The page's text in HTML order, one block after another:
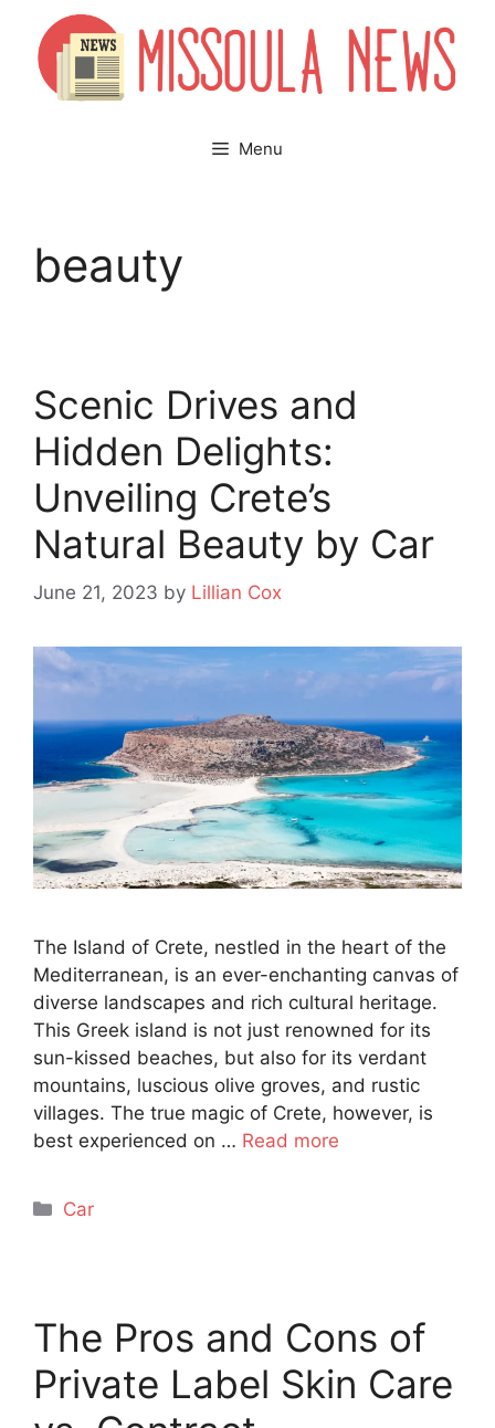
content
Menu
beauty
Scenic Drives and
Hidden Delights:
Unveiling Crete’s
Natural Beauty by Car
June 21, 2023 by Lillian Cox
The Island of Crete, nestled in the heart of the
Mediterranean, is an ever-enchanting canvas of
diverse landscapes and rich cultural heritage.
This Greek island is not just renowned for its
sun-kissed beaches, but also for its verdant
mountains, luscious olive groves, and rustic
villages. The true magic of Crete, however, is
best experienced on … Read more
Categories
Car
The Pros and Cons of
Private Label Skin Care